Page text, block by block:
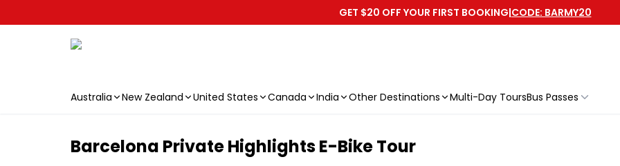
GET $20 OFF YOUR FIRST BOOKING|CODE: BARMY20
Australia New Zealand United States Canada India Other Destinations Multi-Day ToursBus Passes
Barcelona Private Highlights E-Bike Tour